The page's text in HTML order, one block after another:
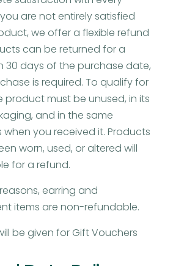
are not entirely satisfied
we offer a flexible refund
can be returned for a
30 days of the purchase date,
is required. To qualify for
product must be unused, in its
and in the same
you received it. Products
worn, used, or altered will
for a refund.
earring and
items are non-refundable.
be given for Gift Vouchers